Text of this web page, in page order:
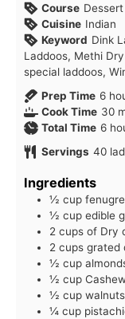
Course Dessert
Cuisine Indian
Keyword Dink
Laddoos, Methi
special laddoos,
Prep Time 6
Cook Time 30
Total Time 6
Servings 40
Ingredients
½ cup
½ cup edible
2 cups of Dry
2 cups
½ cup
½ cup
½ cup
¼ cup